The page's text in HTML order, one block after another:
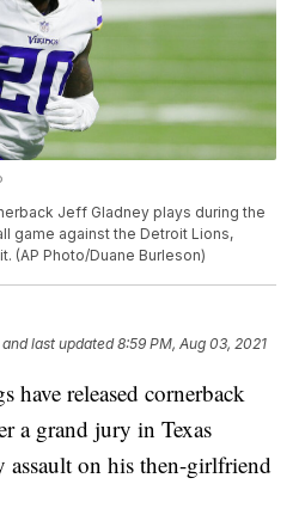
Jeff Gladney plays during the
game against the Detroit Lions,
(AP Photo/Duane Burleson)
and last updated 8:59 PM, Aug 03, 2021
have released cornerback
a grand jury in Texas
on his then-girlfriend